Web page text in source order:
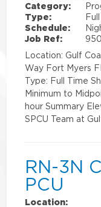
Category:
Type:
Schedule:
Job Ref:
Location: Gulf
Way Fort Myers
Type: Full Time
Minimum to
hour Summary
SPCU Team at
RN-3N
PCU
Location: